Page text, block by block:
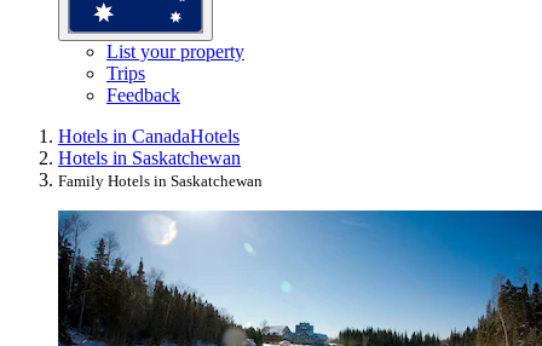
List your property
Trips
Feedback
Hotels in CanadaHotels
Hotels in Saskatchewan
Family Hotels in Saskatchewan